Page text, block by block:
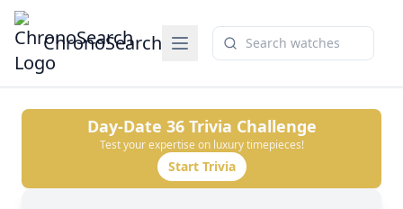
ChronoSearch
Day-Date 36Trivia Challenge
Test your expertise on luxury timepieces!
Start Trivia